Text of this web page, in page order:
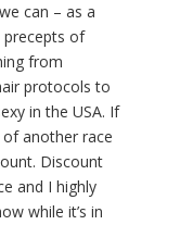
can – as a
of
from
protocols to
in the USA. If
another race
Discount
and I highly
while it’s in